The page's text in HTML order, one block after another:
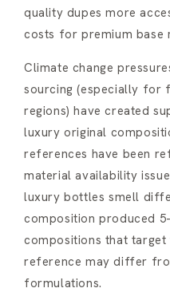
quality dupes more
costs for premium base
Climate change
sourcing (especially
regions) have created
luxury original
references have been
material availability
luxury bottles smell
composition produced
compositions that
reference may differ
formulations.